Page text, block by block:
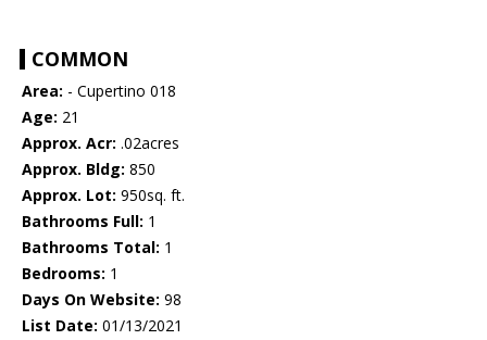
COMMON
Area: - Cupertino 018
Age: 21
Approx. Acr: .02acres
Approx. Bldg: 850
Approx. Lot: 950sq. ft.
Bathrooms Full: 1
Bathrooms Total: 1
Bedrooms: 1
Days On Website: 98
List Date: 01/13/2021